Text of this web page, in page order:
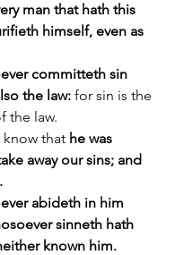
man that hath this
himself, even as
committeth sin
the law: for sin is the
the law.
know that he was
away our sins; and
abideth in him
sinneth hath
known him.